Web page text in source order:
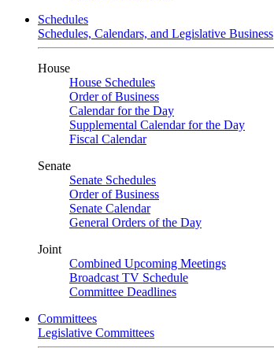
Schedules
Schedules, Calendars, and Legislative Business
House
House Schedules
Order of Business
Calendar for the Day
Supplemental Calendar for the Day
Fiscal Calendar
Senate
Senate Schedules
Order of Business
Senate Calendar
General Orders of the Day
Joint
Combined Upcoming Meetings
Broadcast TV Schedule
Committee Deadlines
Committees
Legislative Committees